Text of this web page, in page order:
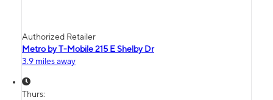
Authorized Retailer
Metro by T-Mobile 215 E Shelby Dr
3.9 miles away
Thurs: